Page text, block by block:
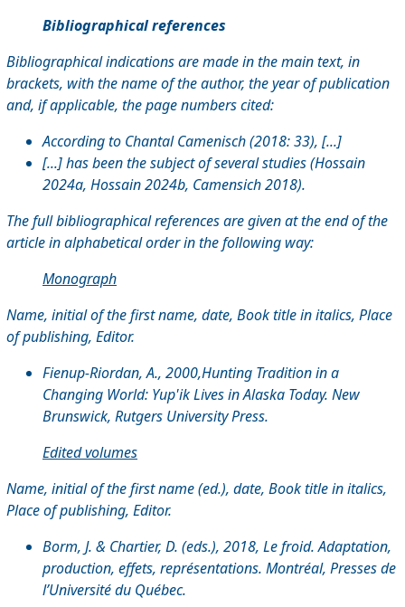
Bibliographical references
Bibliographical indications are made in the main text, in
brackets, with the name of the author, the year of publication
and, if applicable, the page numbers cited:
According to Chantal Camenisch (2018: 33), [...]
[...] has been the subject of several studies (Hossain
2024a, Hossain 2024b, Camensich 2018).
The full bibliographical references are given at the end of the
article in alphabetical order in the following way:
Monograph
Name, initial of the first name, date, Book title in italics, Place
of publishing, Editor.
Fienup-Riordan, A., 2000,Hunting Tradition in a
Changing World: Yup'ik Lives in Alaska Today. New
Brunswick, Rutgers University Press.
Edited volumes
Name, initial of the first name (ed.), date, Book title in italics,
Place of publishing, Editor.
Borm, J. & Chartier, D. (eds.), 2018, Le froid. Adaptation,
production, effets, représentations. Montréal, Presses de
l’Université du Québec.